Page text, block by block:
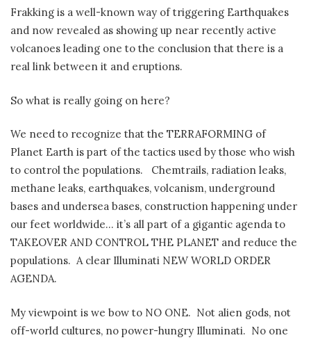
Frakking is a well-known way of triggering Earthquakes
and now revealed as showing up near recently active
volcanoes leading one to the conclusion that there is a
real link between it and eruptions.
So what is really going on here?
We need to recognize that the TERRAFORMING of
Planet Earth is part of the tactics used by those who wish
to control the populations. Chemtrails, radiation leaks,
methane leaks, earthquakes, volcanism, underground
bases and undersea bases, construction happening under
our feet worldwide… it’s all part of a gigantic agenda to
TAKEOVER AND CONTROL THE PLANET and reduce the
populations. A clear Illuminati NEW WORLD ORDER
AGENDA.
My viewpoint is we bow to NO ONE. Not alien gods, not
off-world cultures, no power-hungry Illuminati. No one